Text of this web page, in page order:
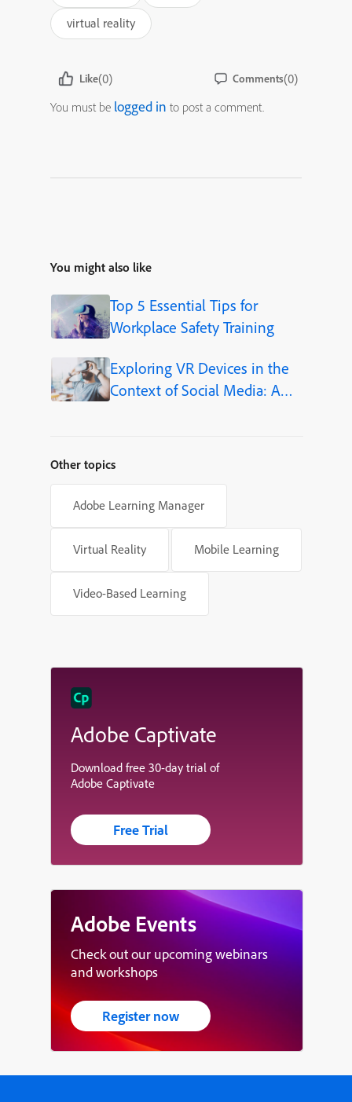
virtual reality
Like(0) Comments(0)
You must be logged in to post a comment.
You might also like
Top 5 Essential Tips for
Workplace Safety Training
Exploring VR Devices in the
Context of Social Media: A
Other topics
Adobe Learning Manager
Virtual Reality Mobile Learning
Video-Based Learning
Adobe Captivate
Download free 30-day trial of
Adobe Captivate
Free Trial
Adobe Events
Check out our upcoming webinars
and workshops
Register now